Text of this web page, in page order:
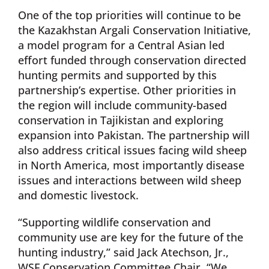
One of the top priorities will continue to be
the Kazakhstan Argali Conservation Initiative,
a model program for a Central Asian led
effort funded through conservation directed
hunting permits and supported by this
partnership’s expertise. Other priorities in
the region will include community-based
conservation in Tajikistan and exploring
expansion into Pakistan. The partnership will
also address critical issues facing wild sheep
in North America, most importantly disease
issues and interactions between wild sheep
and domestic livestock.
“Supporting wildlife conservation and
community use are key for the future of the
hunting industry,” said Jack Atechson, Jr.,